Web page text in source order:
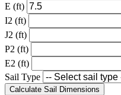
E (ft)
I2 (ft)
J2 (ft)
P2 (ft)
E2 (ft)
Sail Type
Calculate Sail Dimensions